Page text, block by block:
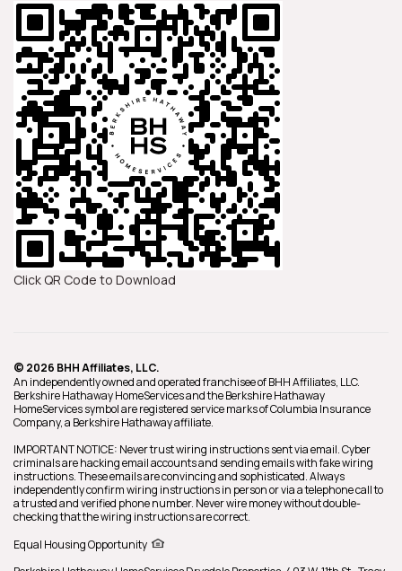
Click QR Code to Download
© 2026 BHH Affiliates, LLC.
An independently owned and operated franchisee of BHH Affiliates, LLC.
Berkshire Hathaway HomeServices and the Berkshire Hathaway
HomeServices symbol are registered service marks of Columbia Insurance
Company, a Berkshire Hathaway affiliate.
IMPORTANT NOTICE: Never trust wiring instructions sent via email. Cyber
criminals are hacking email accounts and sending emails with fake wiring
instructions. These emails are convincing and sophisticated. Always
independently confirm wiring instructions in person or via a telephone call to
a trusted and verified phone number. Never wire money without double-
checking that the wiring instructions are correct.
Equal Housing Opportunity